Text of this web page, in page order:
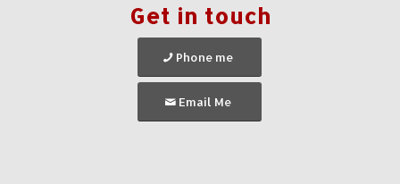
Get in touch
Phone me
Email Me